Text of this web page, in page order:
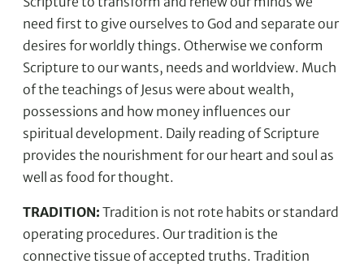
need first to give ourselves to God and separate our
desires for worldly things. Otherwise we conform
Scripture to our wants, needs and worldview. Much
of the teachings of Jesus were about wealth,
possessions and how money influences our
spiritual development. Daily reading of Scripture
provides the nourishment for our heart and soul as
well as food for thought.
TRADITION:Tradition is not rote habits or standard
operating procedures. Our tradition is the
connective tissue of accepted truths. Tradition